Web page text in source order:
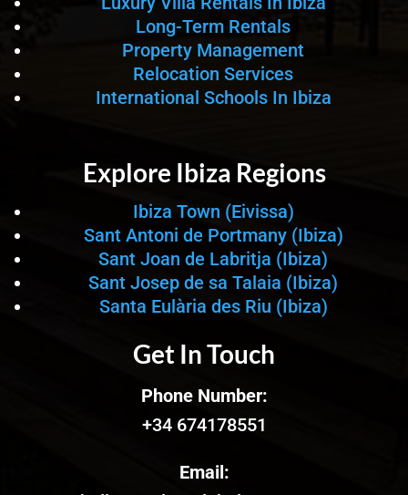
Long-Term Rentals
Property Management
Relocation Services
International Schools In Ibiza
Explore Ibiza Regions
Ibiza Town (Eivissa)
Sant Antoni de Portmany (Ibiza)
Sant Joan de Labritja (Ibiza)
Sant Josep de sa Talaia (Ibiza)
Santa Eulària des Riu (Ibiza)
Get In Touch
Phone Number:
+34 674178551
Email: